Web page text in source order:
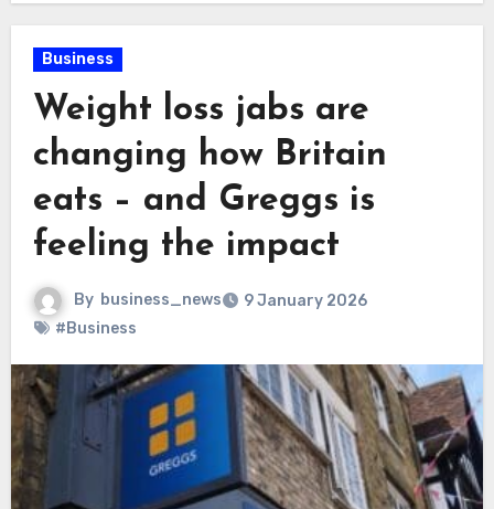
Business
Weight loss jabs are
changing how Britain
eats – and Greggs is
feeling the impact
By business_news
9 January 2026
#Business